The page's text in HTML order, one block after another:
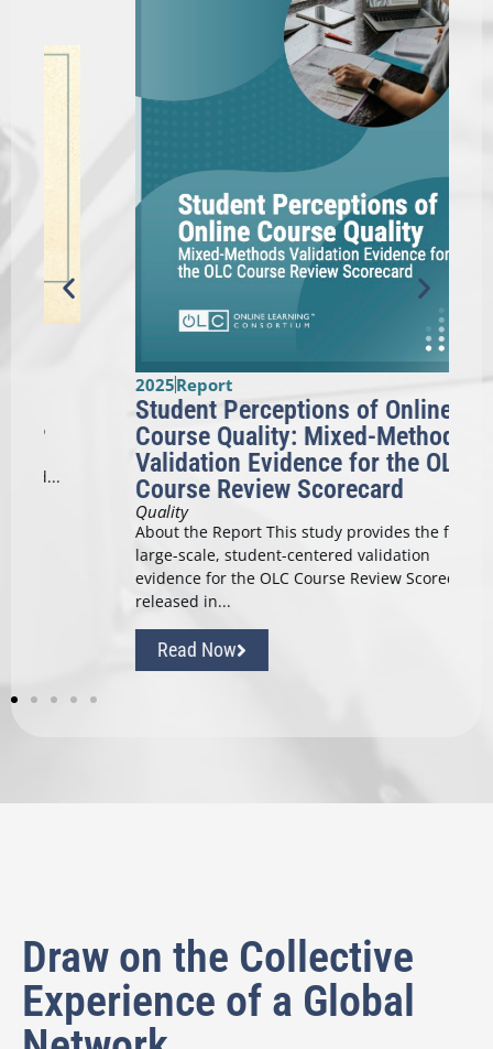
Report
Student Perceptions of Online
Course Quality: Mixed-Methods
Validation Evidence for the OLC
Course Review Scorecard
About the Report This study provides the first
large-scale, student-centered validation
evidence for the OLC Course Review Scorecard
released in...
Read Now
Draw on the Collective
Experience of a Global